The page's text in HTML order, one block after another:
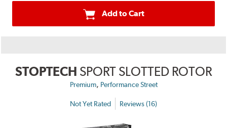
Add to Cart
STOPTECH SPORT SLOTTED ROTOR
Premium, Performance Street
Not Yet Rated Reviews (16)